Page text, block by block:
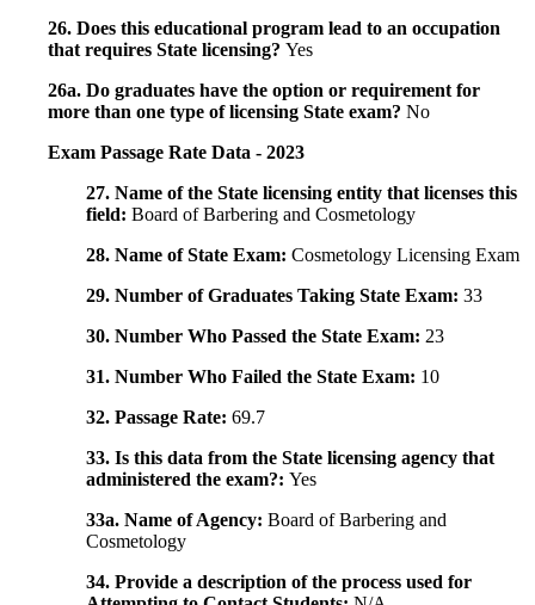
26. Does this educational program lead to an occupation
that requires State licensing? Yes
26a. Do graduates have the option or requirement for
more than one type of licensing State exam? No
Exam Passage Rate Data - 2023
27. Name of the State licensing entity that licenses this
field: Board of Barbering and Cosmetology
28. Name of State Exam: Cosmetology Licensing Exam
29. Number of Graduates Taking State Exam: 33
30. Number Who Passed the State Exam: 23
31. Number Who Failed the State Exam: 10
32. Passage Rate: 69.7
33. Is this data from the State licensing agency that
administered the exam?: Yes
33a. Name of Agency: Board of Barbering and
Cosmetology
34. Provide a description of the process used for